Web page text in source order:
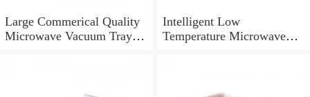
Large Commerical Quality
Microwave Vacuum Tray
Intelligent Low
Temperature Microwave